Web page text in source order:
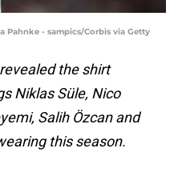
Pahnke - sampics/Corbis via Getty
the shirt
Niklas Süle, Nico
Salih Özcan and
this season.